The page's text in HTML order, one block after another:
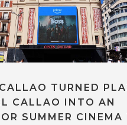
TURNED
CALLAO INTO AN
SUMMER CINEMA